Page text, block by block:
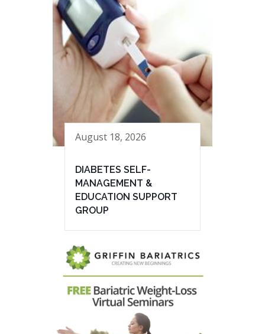
August 18, 2026
DIABETES SELF-
MANAGEMENT &
EDUCATION SUPPORT
GROUP